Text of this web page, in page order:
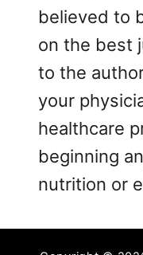
believed to
on the best
to the
your
healthcare
beginning
nutrition or